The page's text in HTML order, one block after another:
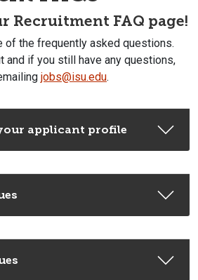
Recruitment FAQ page!
of the frequently asked questions.
and if you still have any questions,
jobs@isu.edu.
applicant profile